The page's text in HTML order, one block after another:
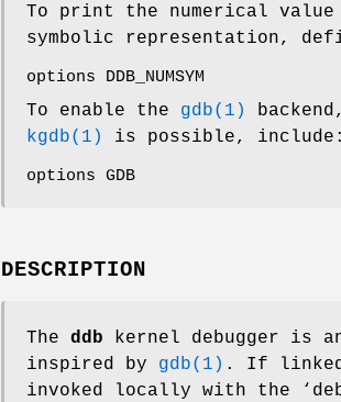
To print the numerical
symbolic representation,
options DDB_NUMSYM
To enable the gdb(1)
kgdb(1)
is possible, include:
options GDB
DESCRIPTION
The ddb kernel debugger is
inspired by gdb(1) . If
invoked locally with the ‘